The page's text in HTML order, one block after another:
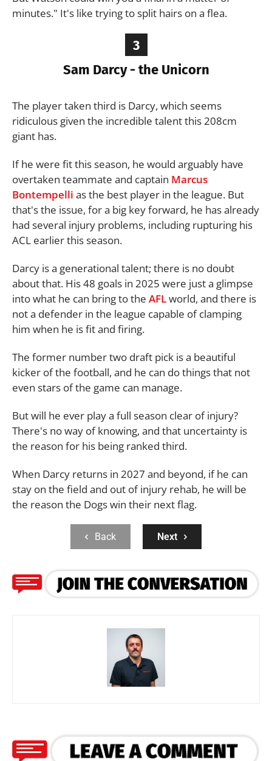
minutes." It's like trying to split hairs on a flea.
3
Sam Darcy - the Unicorn
The player taken third is Darcy, which seems
ridiculous given the incredible talent this 208cm
giant has.
If he were fit this season, he would arguably have
overtaken teammate and captain Marcus
Bontempelli as the best player in the league. But
that's the issue, for a big key forward, he has already
had several injury problems, including rupturing his
ACL earlier this season.
Darcy is a generational talent; there is no doubt
about that. His 48 goals in 2025 were just a glimpse
into what he can bring to the AFLworld, and there is
not a defender in the league capable of clamping
him when he is fit and firing.
The former number two draft pick is a beautiful
kicker of the football, and he can do things that not
even stars of the game can manage.
But will he ever play a full season clear of injury?
There's no way of knowing, and that uncertainty is
the reason for his being ranked third.
When Darcy returns in 2027 and beyond, if he can
stay on the field and out of injury rehab, he will be
the reason the Dogs win their next flag.
Back Next